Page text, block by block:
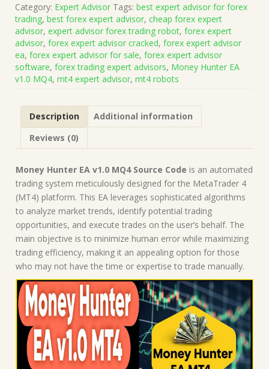
v1.0
MQ4
Source
Code
(Works
on
Build
Forex
Robot
Expert
Advisor
quantity
Category: Expert Advisor Tags: best expert advisor for forex
trading, best forex expert advisor, cheap forex expert
advisor, expert advisor forex trading robot, forex expert
advisor, forex expert advisor cracked, forex expert advisor
ea, forex expert advisor for sale, forex expert advisor
software, forex trading expert advisors, Money Hunter EA
v1.0 MQ4, mt4 expert advisor, mt4 robots
Description
Additional information
Reviews (0)
Money Hunter EA v1.0 MQ4 Source Code is an automated
trading system meticulously designed for the MetaTrader 4
(MT4) platform. This EA leverages sophisticated algorithms
to analyze market trends, identify potential trading
opportunities, and execute trades on the user’s behalf. The
main objective is to minimize human error while maximizing
trading efficiency, making it an appealing option for those
who may not have the time or expertise to trade manually.